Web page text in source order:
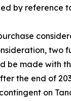
by reference
two
be made with
the end of
on